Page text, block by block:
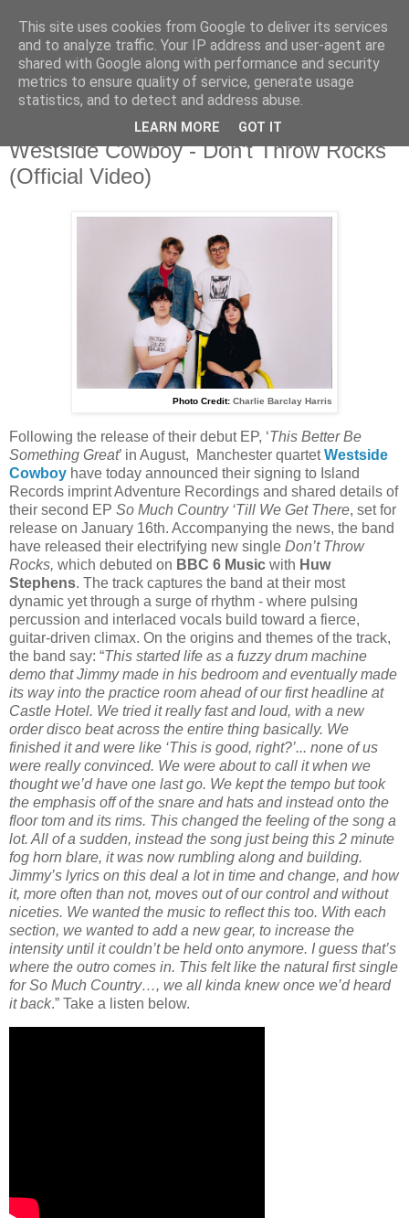
Wednesday, 8 October 2025
Westside Cowboy - Don't Throw Rocks
(Official Video)
Photo Credit: Charlie Barclay Harris
Following the release of their debut EP, ‘This Better Be
Something Great’ in August, Manchester quartetWestside
Cowboy have today announced their signing to Island
Records imprint Adventure Recordings and shared details of
their second EP So Much Country ‘Till We Get There, set for
release on January 16th. Accompanying the news, the band
have released their electrifying new single Don’t Throw
Rocks, which debuted on BBC 6 Music with Huw
Stephens. The track captures the band at their most
dynamic yet through a surge of rhythm - where pulsing
percussion and interlaced vocals build toward a fierce,
guitar-driven climax. On the origins and themes of the track,
the band say: “This started life as a fuzzy drum machine
demo that Jimmy made in his bedroom and eventually made
its way into the practice room ahead of our first headline at
Castle Hotel. We tried it really fast and loud, with a new
order disco beat across the entire thing basically. We
finished it and were like ‘This is good, right?’... none of us
were really convinced. We were about to call it when we
thought we’d have one last go. We kept the tempo but took
the emphasis off of the snare and hats and instead onto the
floor tom and its rims. This changed the feeling of the song a
lot. All of a sudden, instead the song just being this 2 minute
fog horn blare, it was now rumbling along and building.
Jimmy’s lyrics on this deal a lot in time and change, and how
it, more often than not, moves out of our control and without
niceties. We wanted the music to reflect this too. With each
section, we wanted to add a new gear, to increase the
intensity until it couldn’t be held onto anymore. I guess that’s
where the outro comes in. This felt like the natural first single
for So Much Country…, we all kinda knew once we’d heard
it back.” Take a listen below.
This site uses cookies from Google to deliver its services
and to analyze traffic. Your IP address and user-agent are
shared with Google along with performance and security
metrics to ensure quality of service, generate usage
statistics, and to detect and address abuse.
LEARN MORE GOT IT